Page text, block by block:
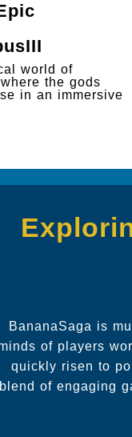
world of
the gods
in an immersive
BananaSaga is
of players
quickly risen to
blend of engaging